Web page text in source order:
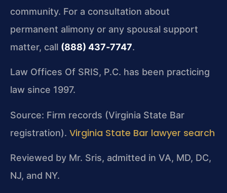
community. For a consultation about
permanent alimony or any spousal support
matter, call (888) 437‑7747.
Law Offices Of SRIS, P.C. has been practicing
law since 1997.
Source: Firm records (Virginia State Bar
registration). Virginia State Bar lawyer search
Reviewed by Mr. Sris, admitted in VA, MD, DC,
NJ, and NY.